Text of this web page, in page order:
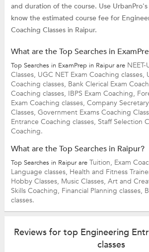
and duration of the course. Use
know the estimated course fee for
Coaching Classes in Raipur.
What are the Top Searches in
Top Searches in ExamPrep in Raipur are
Classes, UGC NET Exam Coaching classes,
Coaching classes, Bank Clerical Exam
Coaching classes, IBPS Exam Coaching,
Exam Coaching classes, Company
Classes, Government Exams Coaching
Entrance Coaching classes, Staff Selection
Coaching.
What are the Top Searches in Raipur?
Top Searches in Raipur are Tuition, Exam
Language classes, Health and Fitness
Hobby Classes, Music Classes, Art and
Skills Coaching, Financial Planning classes,
classes.
Reviews for top Engineering
classes